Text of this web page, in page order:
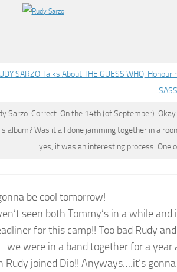
SARZO Talks About THE GUESS WHO,
Sarzo: Correct. On the 14th (of September).
album? Was it all done jamming together in a
yes, it was an interesting process. One
be cool tomorrow!
seen both Tommy’s in a while
for this camp!! Too bad Rudy
were in a band together for a year
Rudy joined Dio!! Anyways….it’s